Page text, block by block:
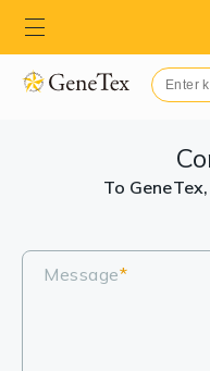
To
Message*